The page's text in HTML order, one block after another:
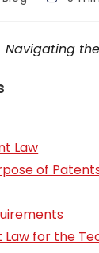
Navigating
Law
of
Law for the